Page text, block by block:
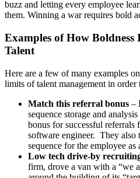
buzz and letting every employee
them. Winning a war requires bold
Examples of How
Talent
Here are a few of many examples
limits of talent management in order
Match this referral bonus –
sequence storage and
bonus for successful
software engineer. They also
sequence for the employee as
Low tech drive-by
firm, drove a van with a “we